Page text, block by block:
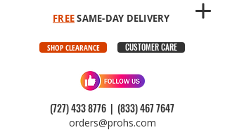
FREESAME-DAY DELIVERY
SHOP CLEARANCE CUSTOMER CARE
(727) 433 8776 | (833) 467 7647
orders@prohs.com